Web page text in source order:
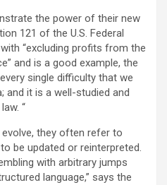
the power of their new
121 of the U.S. Federal
“excluding profits from the
and is a good example, the
single difficulty that we
and it is a well-studied and
“
they often refer to
be updated or reinterpreted.
with arbitrary jumps
language,” says the